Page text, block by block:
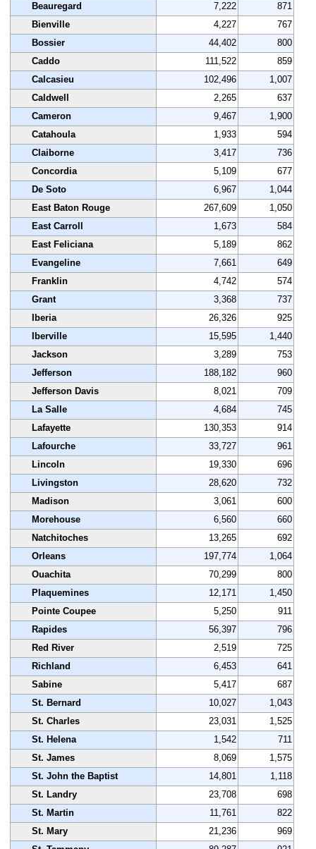
Beauregard
7,222
871
Bienville
4,227
767
Bossier
44,402
800
Caddo
111,522
859
Calcasieu
102,496
1,007
Caldwell
2,265
637
Cameron
9,467
1,900
Catahoula
1,933
594
Claiborne
3,417
736
Concordia
5,109
677
De Soto
6,967
1,044
East Baton Rouge
267,609
1,050
East Carroll
1,673
584
East Feliciana
5,189
862
Evangeline
7,661
649
Franklin
4,742
574
Grant
3,368
737
Iberia
26,326
925
Iberville
15,595
1,440
Jackson
3,289
753
Jefferson
188,182
960
Jefferson Davis
8,021
709
La Salle
4,684
745
Lafayette
130,353
914
Lafourche
33,727
961
Lincoln
19,330
696
Livingston
28,620
732
Madison
3,061
600
Morehouse
6,560
660
Natchitoches
13,265
692
Orleans
197,774
1,064
Ouachita
70,299
800
Plaquemines
12,171
1,450
Pointe Coupee
5,250
911
Rapides
56,397
796
Red River
2,519
725
Richland
6,453
641
Sabine
5,417
687
St. Bernard
10,027
1,043
St. Charles
23,031
1,525
St. Helena
1,542
711
St. James
8,069
1,575
St. John the Baptist
14,801
1,118
St. Landry
23,708
698
St. Martin
11,761
822
St. Mary
21,236
969